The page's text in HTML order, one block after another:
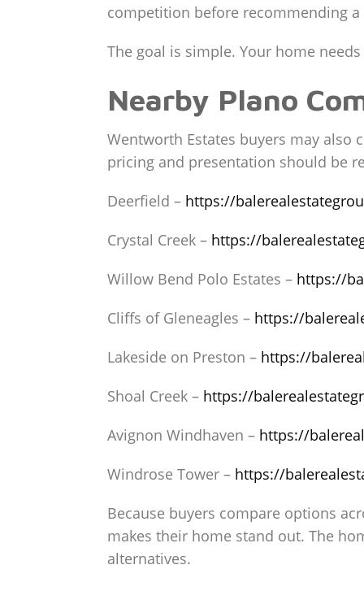
competition before recommending
The goal is simple. Your home
Nearby Plano
Wentworth Estates buyers may
pricing and presentation should be
Deerfield – https://
Crystal Creek – https://
Willow Bend Polo Estates – https://
Cliffs of Gleneagles – https://
Lakeside on Preston – https://
Shoal Creek – https://
Avignon Windhaven – https://
Windrose Tower – https://
Because buyers compare options
makes their home stand out. The
alternatives.